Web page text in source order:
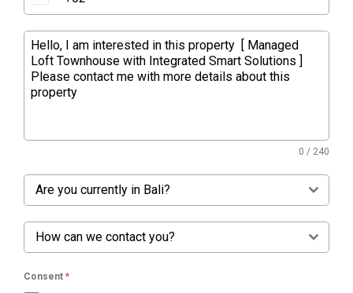
0 / 240
Are you currently in Bali?
How can we contact you?
Consent *